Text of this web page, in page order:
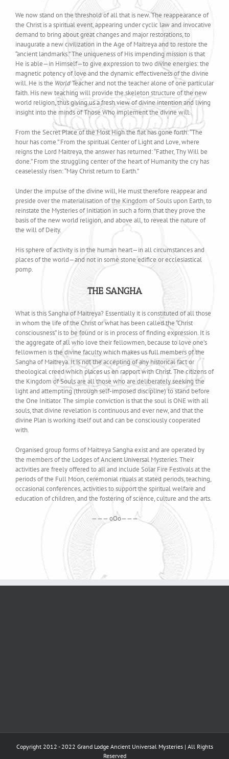
We now stand on the threshold of all that is new. The reappearance of
the Christ is a spiritual event, appearing under cyclic law and invocative
demand to bring about great changes and major restorations, to
inaugurate a new civilization in the Age of Maitreya and to restore the
“ancient landmarks.” The uniqueness of His impending mission is that
He is able—in Himself—to give expression to two divine energies: the
magnetic potency of love and the dynamic effectiveness of the divine
will. He is the WorldTeacher and not the teacher alone of one particular
faith. His new teaching will provide the skeleton structure of the new
world religion, thus giving us a fresh view of divine intention and living
insight into the minds of Those Who implement the divine will.
From the Secret Place of the Most High the fiat has gone forth: “The
hour has come.” From the spiritual Center of Light and Love, where
reigns the Lord Maitreya, the answer has returned: “Father, Thy Will be
done.” From the struggling center of the heart of Humanity the cry has
ceaselessly risen: “May Christ return to Earth.”
Under the impulse of the divine will, He must therefore reappear and
preside over the materialisation of the Kingdom of Souls upon Earth, to
reinstate the Mysteries of Initiation in such a form that they prove the
basis of the new world religion, and above all, to reveal the nature of
the will of Deity.
His sphere of activity is in the human heart—in all circumstances and
places of the world—and not in some stone edifice or ecclesiastical
pomp.
THE SANGHA
What is this Sangha of Maitreya? Essentially it is constituted of all those
in whom the life of the Christ or what has been called the “Christ
consciousness” is to be found or is in process of finding expression. It is
the aggregate of all who love their fellowmen, because to love one’s
fellowmen is the divine faculty which makes us full members of the
Sangha of Maitreya. It is not the accepting of any historical fact or
theological creed which places us en rapport with Christ. The citizens of
the Kingdom of Souls are all those who are deliberately seeking the
light and attempting (through self-imposed discipline) to stand before
the One Initiator. The simple conviction is that the soul is ONE with all
souls, that divine revelation is continuous and ever new, and that the
divine Plan is working itself out and can be consciously cooperated
with.
Organised group forms of Maitreya Sangha exist and are operated by
the members of the Lodges of Ancient Universal Mysteries. Their
activities are freely offered to all and include Solar Fire Festivals at the
periods of the Full Moon, ceremonial rituals at stated periods, teaching,
occasional conferences, activities to support the spiritual welfare and
education of children, and the fostering of science, culture and the arts.
——— oOo———
Copyright 2012 - 2022 Grand Lodge Ancient Universal Mysteries | All Rights
Reserved